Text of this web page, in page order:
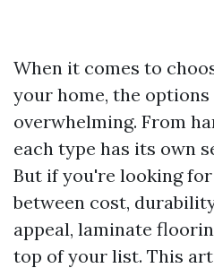
When it comes to
your home, the options
overwhelming. From
each type has its own
But if you're looking
between cost,
appeal, laminate
top of your list. This